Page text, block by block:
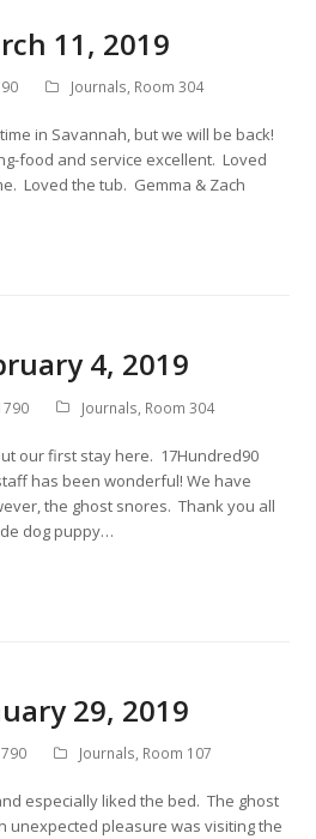
11, 2019
Journals, Room 304
in Savannah, but we will be back!
food and service excellent. Loved
Loved the tub. Gemma & Zach
4, 2019
Journals, Room 304
our first stay here. 17Hundred90
has been wonderful! We have
the ghost snores. Thank you all
dog puppy…
29, 2019
Journals, Room 107
especially liked the bed. The ghost
unexpected pleasure was visiting the